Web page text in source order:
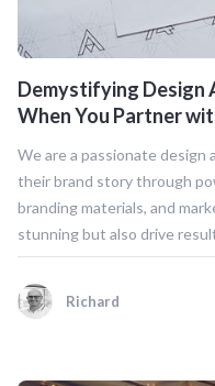
Demystifying Design
When You Partner
We are a passionate
their brand story through
branding materials, and
stunning but also drive
Richard